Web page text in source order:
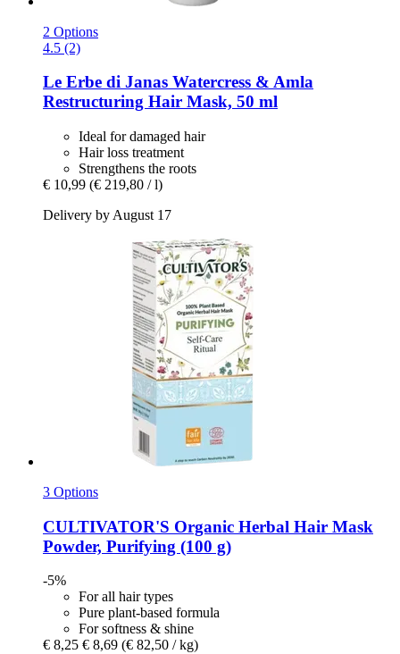
2 Options
4.5 (2)
Le Erbe di Janas Watercress & Amla
Restructuring Hair Mask, 50 ml
Ideal for damaged hair
Hair loss treatment
Strengthens the roots
€ 10,99 (€ 219,80 / l)
Delivery by August 17
3 Options
CULTIVATOR'S Organic Herbal Hair Mask
Powder, Purifying (100 g)
-5%
For all hair types
Pure plant-based formula
For softness & shine
€ 8,25 € 8,69 (€ 82,50 / kg)